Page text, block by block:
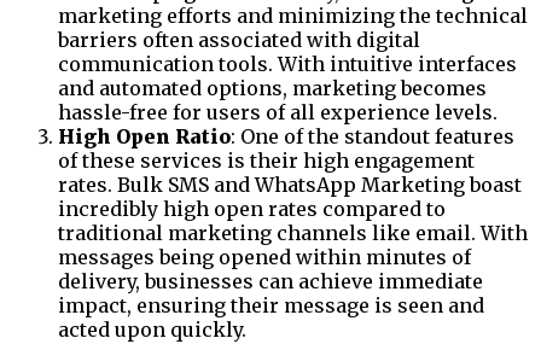
marketing efforts and minimizing the technical
barriers often associated with digital
communication tools. With intuitive interfaces
and automated options, marketing becomes
hassle-free for users of all experience levels.
High Open Ratio: One of the standout features
of these services is their high engagement
rates. Bulk SMS and WhatsApp Marketing boast
incredibly high open rates compared to
traditional marketing channels like email. With
messages being opened within minutes of
delivery, businesses can achieve immediate
impact, ensuring their message is seen and
acted upon quickly.